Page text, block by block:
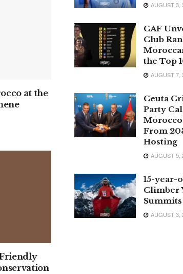
at the
AUGUST 3,
CAF
Club
the Top
AUGUST 7,
Ceuta
Party
From
Hosting
AUGUST 5,
15-year-
Climber
Summits
AUGUST 3,